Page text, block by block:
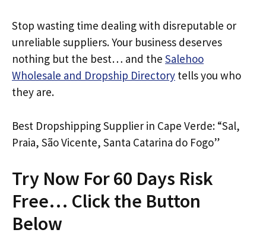
Stop wasting time dealing with disreputable or
unreliable suppliers. Your business deserves
nothing but the best… and the Salehoo
Wholesale and Dropship Directory tells you who
they are.
Best Dropshipping Supplier in Cape Verde: “Sal,
Praia, São Vicente, Santa Catarina do Fogo”
Try Now For 60 Days Risk
Free… Click the Button
Below